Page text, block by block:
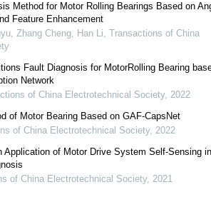
Method for Motor Rolling Bearings Based on
Feature Enhancement
Zhang Cheng, Han Li, Transactions of China
Fault Diagnosis for MotorRolling Bearing
Network
of China Electrotechnical Society, 2022
of Motor Bearing Based on GAF-CapsNet
of China Electrotechnical Society, 2022
Application of Motor Drive System Self-Sensing in
of China Electrotechnical Society, 2021